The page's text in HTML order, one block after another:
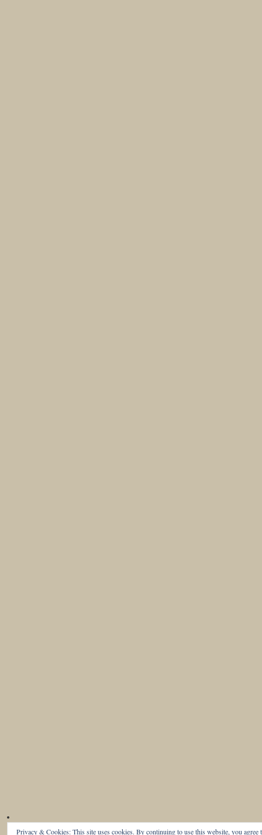
Privacy & Cookies: This site uses cookies. By continuing to use this website, you agree